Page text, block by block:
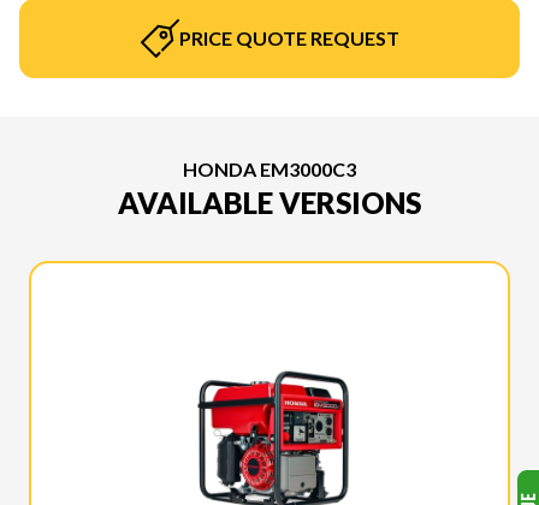
PRICE QUOTE REQUEST
HONDA EM3000C3
AVAILABLE VERSIONS